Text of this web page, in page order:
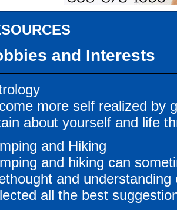
and Interests
more self realized by
about yourself and life
and Hiking
and hiking can
and
all the best